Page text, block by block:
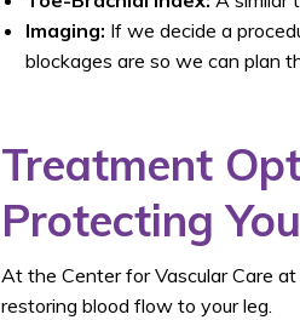
Imaging: If we decide a
blockages are so we can plan
Treatment
Protecting
At the Center for Vascular Care
restoring blood flow to your leg.